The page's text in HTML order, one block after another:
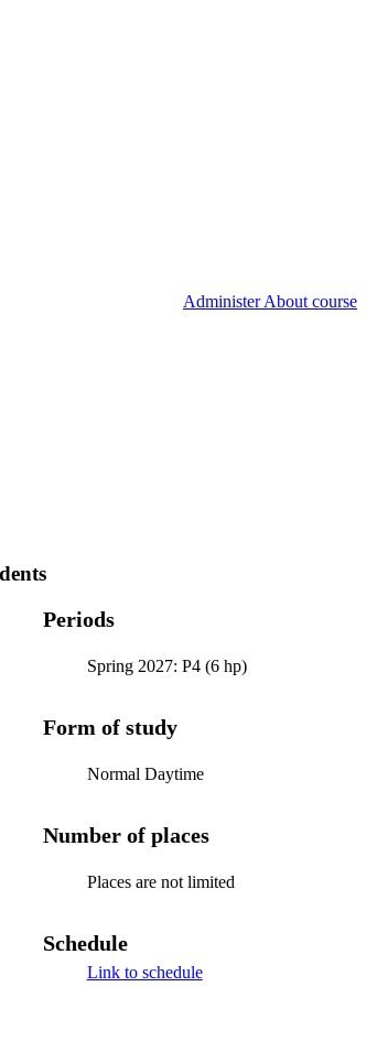
Administer About course
Periods
Spring 2027: P4 (6 hp)
Form of study
Normal Daytime
Number of places
Places are not limited
Schedule
Link to schedule